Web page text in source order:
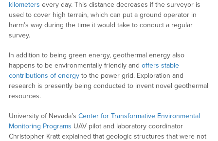
kilometers every day. This distance decreases if the surveyor is
used to cover high terrain, which can put a ground operator in
harm’s way during the time it would take to conduct a regular
survey.
In addition to being green energy, geothermal energy also
happens to be environmentally friendly and offers stable
contributions of energyto the power grid. Exploration and
research is presently being conducted to invent novel geothermal
resources.
University of Nevada’s Center for Transformative Environmental
Monitoring Programs UAV pilot and laboratory coordinator
Christopher Kratt explained that geologic structures that were not